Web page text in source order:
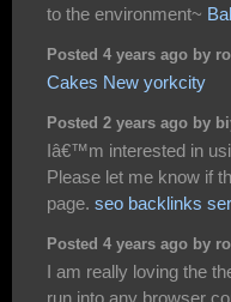
to the environment~
Posted 4 years ago by
Cakes New yorkcity
Posted 2 years ago by
Iâ€™m interested in
Please let me know if
page. seo backlinks
Posted 4 years ago by
I am really loving the